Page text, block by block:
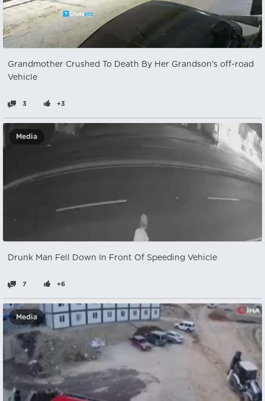
Grandmother Crushed To Death By Her Grandson's off-road
Vehicle
3 +3
Media
Drunk Man Fell Down In Front Of Speeding Vehicle
7 +6
Media